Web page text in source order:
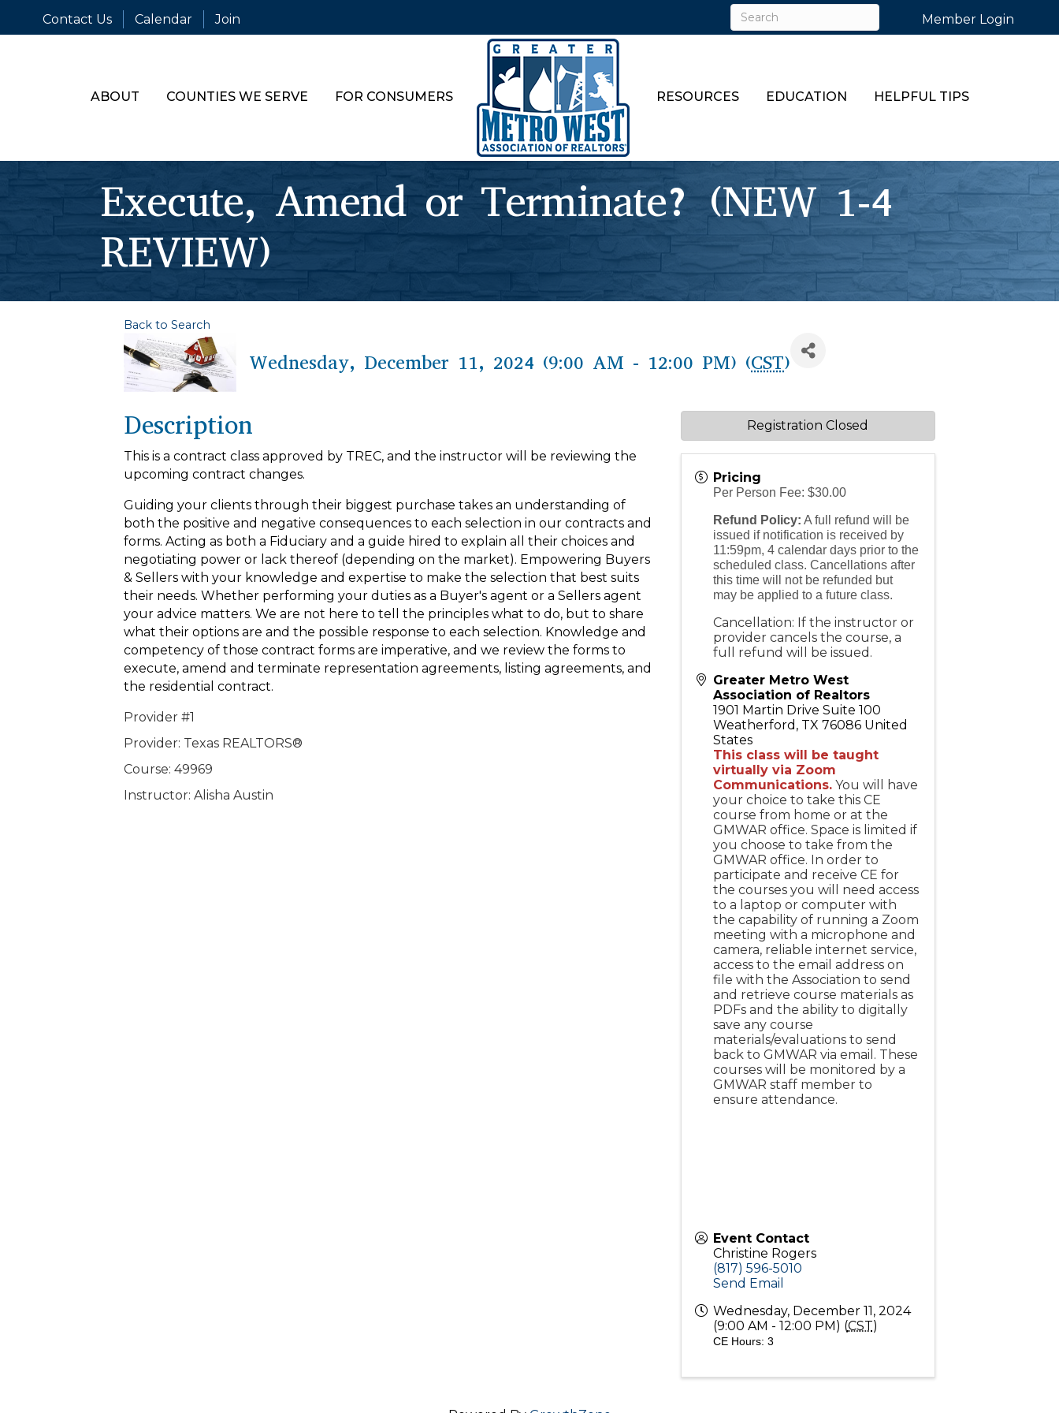
Contact Us Calendar Join Member Login
ABOUT COUNTIES WE SERVE FOR CONSUMERS RESOURCES EDUCATION HELPFUL TIPS
Execute, Amend or Terminate? (NEW 1-4
REVIEW)
Back to Search
Wednesday, December 11, 2024 (9:00 AM - 12:00 PM) (CST)
Description
This is a contract class approved by TREC, and the instructor will be reviewing the
upcoming contract changes.
Guiding your clients through their biggest purchase takes an understanding of
both the positive and negative consequences to each selection in our contracts and
forms. Acting as both a Fiduciary and a guide hired to explain all their choices and
negotiating power or lack thereof (depending on the market). Empowering Buyers
& Sellers with your knowledge and expertise to make the selection that best suits
their needs. Whether performing your duties as a Buyer's agent or a Sellers agent
your advice matters. We are not here to tell the principles what to do, but to share
what their options are and the possible response to each selection. Knowledge and
competency of those contract forms are imperative, and we review the forms to
execute, amend and terminate representation agreements, listing agreements, and
the residential contract.
Provider #1
Provider: Texas REALTORS®
Course: 49969
Instructor: Alisha Austin
Pricing
Per Person Fee: $30.00
Refund Policy: A full refund will be
issued if notification is received by
11:59pm, 4 calendar days prior to the
scheduled class. Cancellations after
this time will not be refunded but
may be applied to a future class.
Cancellation: If the instructor or
provider cancels the course, a
full refund will be issued.
Greater Metro West
Association of Realtors
1901 Martin Drive Suite 100
Weatherford , TX 76086 United
States
This class will be taught
virtually via Zoom
Communications.You will have
your choice to take this CE
course from home or at the
GMWAR office. Space is limited if
you choose to take from the
GMWAR office. In order to
participate and receive CE for
the courses you will need access
to a laptop or computer with
the capability of running a Zoom
meeting with a microphone and
camera, reliable internet service,
access to the email address on
file with the Association to send
and retrieve course materials as
PDFs and the ability to digitally
save any course
materials/evaluations to send
back to GMWAR via email. These
courses will be monitored by a
GMWAR staff member to
ensure attendance.
Event Contact
Christine Rogers
(817) 596-5010
Send Email
Wednesday, December 11, 2024
(9:00 AM - 12:00 PM) (CST)
CE Hours: 3
Registration Closed